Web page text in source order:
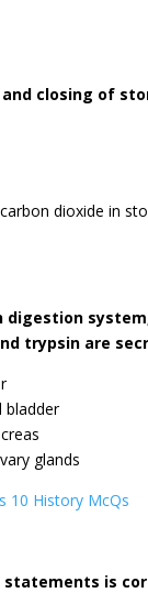
and closing of
dioxide in
digestion
trypsin are
bladder
glands
10 History McQs
statements is